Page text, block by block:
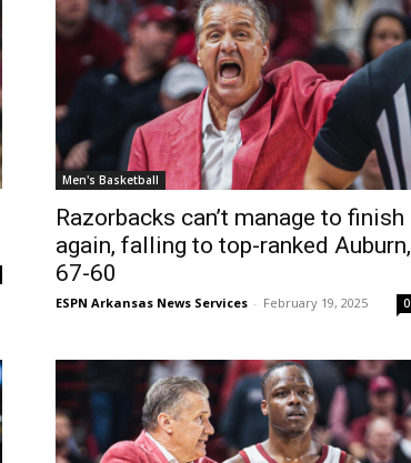
Men's Basketball
Razorbacks can’t manage to finish
again, falling to top-ranked Auburn,
67-60
ESPN Arkansas News Services - February 19, 2025 0